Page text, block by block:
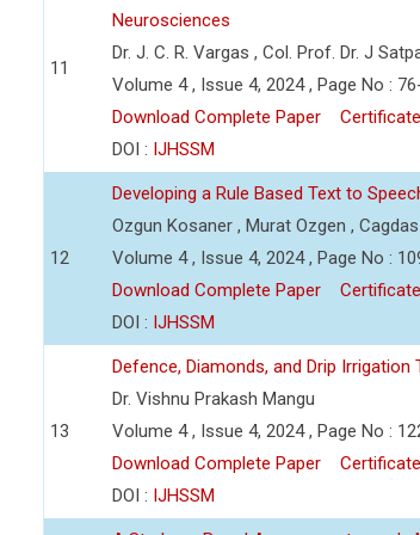
11
Neurosciences
Dr. J. C. R. Vargas , Col. Prof. Dr. J
Volume 4 , Issue 4, 2024 , Page No :
Download Complete Paper
Certificate
DOI : IJHSSM
12
Developing a Rule Based Text to
Ozgun Kosaner , Murat Ozgen ,
Volume 4 , Issue 4, 2024 , Page No :
Download Complete Paper
Certificate
DOI : IJHSSM
13
Defence, Diamonds, and Drip
Dr. Vishnu Prakash Mangu
Volume 4 , Issue 4, 2024 , Page No :
Download Complete Paper
Certificate
DOI : IJHSSM